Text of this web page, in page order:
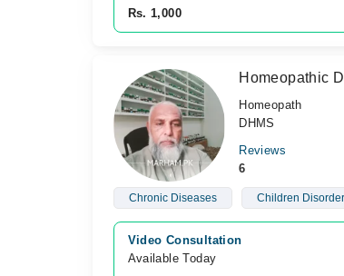
Rs. 1,000
Homeopathic
Homeopath
DHMS
Reviews
6
Chronic Diseases Children
Video Consultation
Available Today